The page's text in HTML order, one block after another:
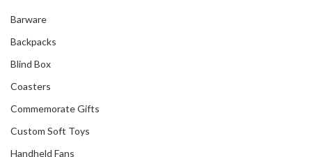
Barware
Backpacks
Blind Box
Coasters
Commemorate Gifts
Custom Soft Toys
Handheld Fans